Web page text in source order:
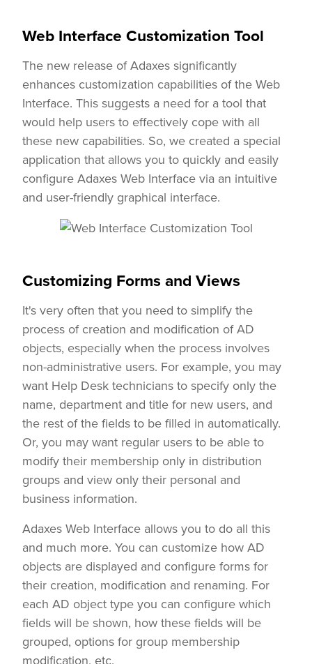
Web Interface Customization Tool
The new release of Adaxes significantly
enhances customization capabilities of the Web
Interface. This suggests a need for a tool that
would help users to effectively cope with all
these new capabilities. So, we created a special
application that allows you to quickly and easily
configure Adaxes Web Interface via an intuitive
and user-friendly graphical interface.
Customizing Forms and Views
It's very often that you need to simplify the
process of creation and modification of AD
objects, especially when the process involves
non-administrative users. For example, you may
want Help Desk technicians to specify only the
name, department and title for new users, and
the rest of the fields to be filled in automatically.
Or, you may want regular users to be able to
modify their membership only in distribution
groups and view only their personal and
business information.
Adaxes Web Interface allows you to do all this
and much more. You can customize how AD
objects are displayed and configure forms for
their creation, modification and renaming. For
each AD object type you can configure which
fields will be shown, how these fields will be
grouped, options for group membership